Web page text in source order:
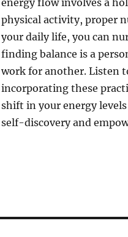
energy flow involves a
physical activity, proper
your daily life, you can
finding balance is a
work for another. Listen
incorporating these
shift in your energy
self-discovery and